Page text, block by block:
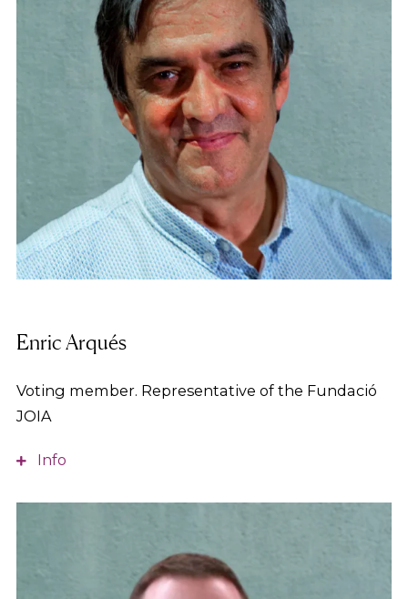
Director of the ABD’s (Associació i Fundació
Benestar i Desenvolupament) Social and Health
Operating Unit.
Enric Arqués
Voting member. Representative of the Fundació
JOIA
Info
Psychologist and family therapist. Co-director of
the Fundació JOIA. Chairman of the Fòrum
d’Iniciatives assistencials i de gestió en Salut Mental i
Addiccions [Forum for Care and Management